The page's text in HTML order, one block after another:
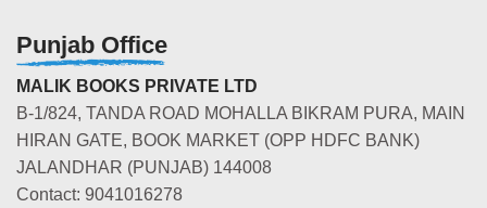
Punjab Office
MALIK BOOKS PRIVATE LTD
B-1/824, TANDA ROAD MOHALLA BIKRAM PURA, MAIN
HIRAN GATE, BOOK MARKET (OPP HDFC BANK)
JALANDHAR (PUNJAB) 144008
Contact: 9041016278